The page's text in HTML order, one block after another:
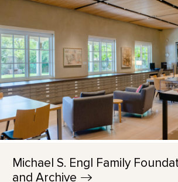
Michael S. Engl Family
andArchive